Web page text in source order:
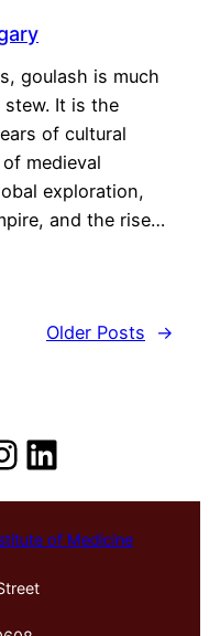
goulash is much
It is the
of cultural
medieval
exploration,
and the rise…
Older Posts
→
LinkedIn
of Medicine